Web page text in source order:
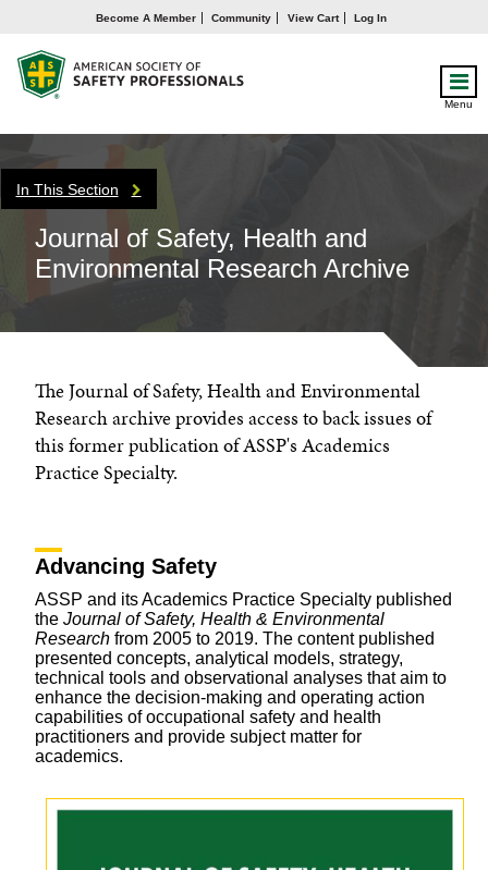
Become A Member Community View Cart Log In
Menu
In This Section
Journal of Safety, Health and
Environmental Research Archive
The Journal of Safety, Health and Environmental
Research archive provides access to back issues of
this former publication of ASSP's Academics
Practice Specialty.
Advancing Safety
ASSP and its Academics Practice Specialty published
the Journal of Safety, Health & Environmental
Research from 2005 to 2019. The content published
presented concepts, analytical models, strategy,
technical tools and observational analyses that aim to
enhance the decision-making and operating action
capabilities of occupational safety and health
practitioners and provide subject matter for
academics.